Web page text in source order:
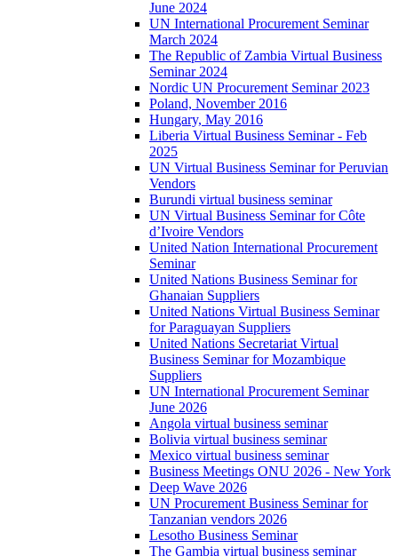
June 2024
UN International Procurement Seminar
March 2024
The Republic of Zambia Virtual Business
Seminar 2024
Nordic UN Procurement Seminar 2023
Poland, November 2016
Hungary, May 2016
Liberia Virtual Business Seminar - Feb
2025
UN Virtual Business Seminar for Peruvian
Vendors
Burundi virtual business seminar
UN Virtual Business Seminar for Côte
d’Ivoire Vendors
United Nation International Procurement
Seminar
United Nations Business Seminar for
Ghanaian Suppliers
United Nations Virtual Business Seminar
for Paraguayan Suppliers
United Nations Secretariat Virtual
Business Seminar for Mozambique
Suppliers
UN International Procurement Seminar
June 2026
Angola virtual business seminar
Bolivia virtual business seminar
Mexico virtual business seminar
Business Meetings ONU 2026 - New York
Deep Wave 2026
UN Procurement Business Seminar for
Tanzanian vendors 2026
Lesotho Business Seminar
The Gambia virtual business seminar